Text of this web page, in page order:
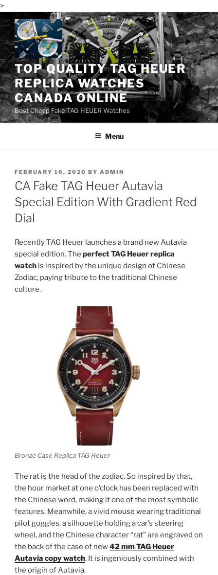
>
Skip
to
content
TOP QUALITY TAG HEUER
REPLICA WATCHES
CANADA ONLINE
Best Cheap Fake TAG HEUER Watches
Menu
POSTED
ON
FEBRUARY 16, 2020 BY ADMIN
CA Fake TAG Heuer Autavia
Special Edition With Gradient Red
Dial
Recently TAG Heuer launches a brand new Autavia
special edition. The perfect TAG Heuer replica
watch is inspired by the unique design of Chinese
Zodiac, paying tribute to the traditional Chinese
culture.
Bronze Case Replica TAG Heuer
The rat is the head of the zodiac. So inspired by that,
the hour market at one o’clock has been replaced with
the Chinese word, making it one of the most symbolic
features. Meanwhile, a vivid mouse wearing traditional
pilot goggles, a silhouette holding a car’s steering
wheel, and the Chinese character “rat” are engraved on
the back of the case of new42 mm TAG Heuer
Autavia copy watch. It is ingeniously combined with
the origin of Autavia.